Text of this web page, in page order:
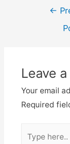
Post
←
Leave
Your email
Required